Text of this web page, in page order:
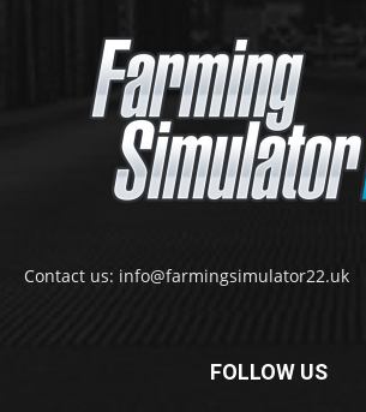
Contact us: info@farmingsimulator22.uk
FOLLOW US